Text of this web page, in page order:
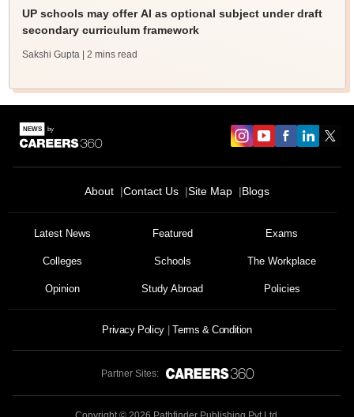
UP schools may offer AI as optional subject under draft
secondary curriculum framework
Sakshi Gupta | 2 mins read
About Contact Us Site Map Blogs
Latest News Featured Exams
Colleges Schools The Workplace
Opinion Study Abroad Policies
Privacy Policy Terms & Condition
Partner Sites: